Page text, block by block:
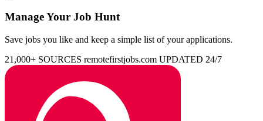
Manage Your Job Hunt
Save jobs you like and keep a simple list of your applications.
21,000+ SOURCES remotefirstjobs.com UPDATED 24/7